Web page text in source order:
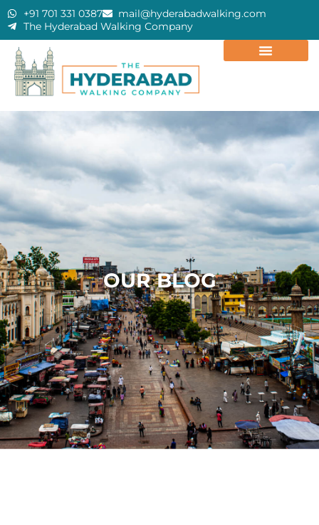
+91 701 331 0387
mail@hyderabadwalking.com
The Hyderabad Walking Company
OUR BLOG